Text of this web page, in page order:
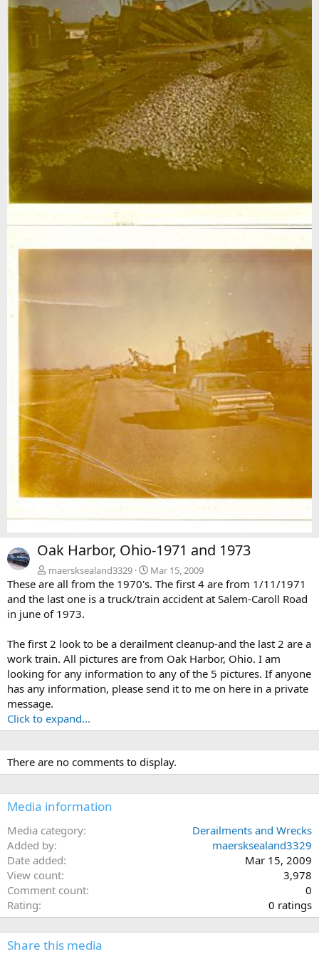
N
e
x
t
Oak Harbor, Ohio-1971 and 1973
maersksealand3329 Mar 15, 2009
These are all from the 1970's. The first 4 are from 1/11/1971
and the last one is a truck/train accident at Salem-Caroll Road
in june of 1973.
The first 2 look to be a derailment cleanup-and the last 2 are a
work train. All pictures are from Oak Harbor, Ohio. I am
looking for any information to any of the 5 pictures. If anyone
has any information, please send it to me on here in a private
message.
Click to expand...
There are no comments to display.
Media information
Media category
Derailments and Wrecks
Added by
maersksealand3329
Date added
Mar 15, 2009
View count
3,978
Comment count
0
Rating
0
.
0
0 ratings
Share this media